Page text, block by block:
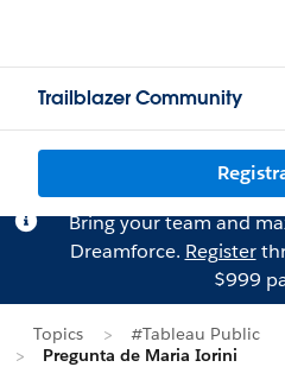
Trailblazer Community
Bring your team and
Dreamforce. Register
$999
Topics
#Tableau Public
Pregunta de Maria Iorini